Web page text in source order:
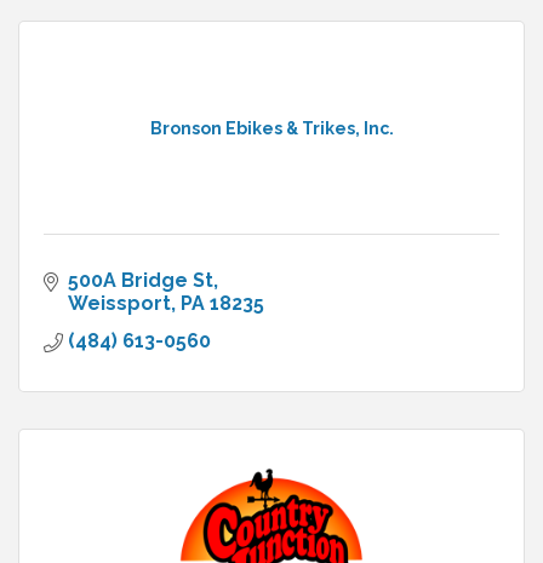
Bronson Ebikes & Trikes, Inc.
500A Bridge St
Weissport PA 18235
(484) 613-0560